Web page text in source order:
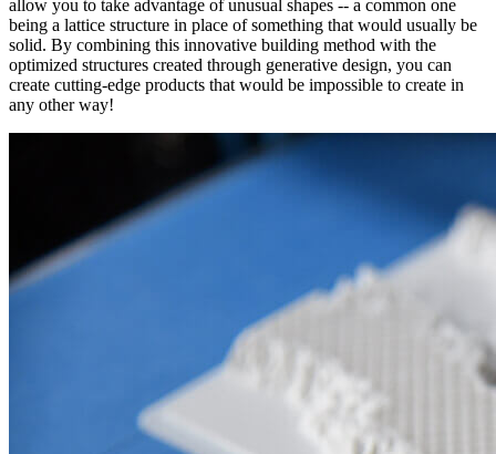
allow you to take advantage of unusual shapes -- a common one
being a lattice structure in place of something that would usually be
solid. By combining this innovative building method with the
optimized structures created through generative design, you can
create cutting-edge products that would be impossible to create in
any other way!